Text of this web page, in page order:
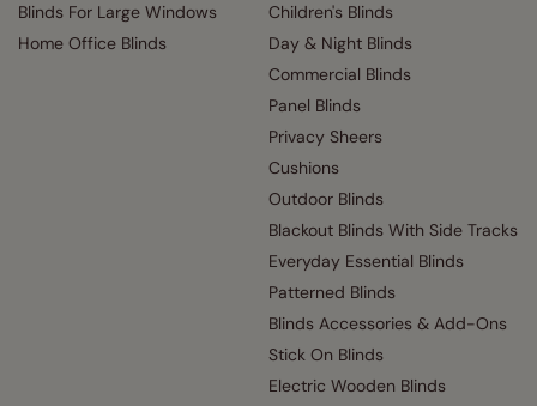
Blinds For Large Windows
Home Office Blinds
Children's Blinds
Day & Night Blinds
Commercial Blinds
Panel Blinds
Privacy Sheers
Cushions
Outdoor Blinds
Blackout Blinds With Side Tracks
Everyday Essential Blinds
Patterned Blinds
Blinds Accessories & Add-Ons
Stick On Blinds
Electric Wooden Blinds